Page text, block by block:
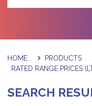
HOME PRODUCTS
RATED RANGE PRICES
SEARCH